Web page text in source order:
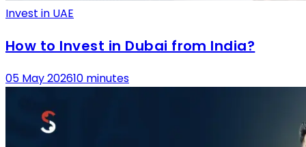
Invest in UAE
How to Invest in Dubai from India?
05 May 202610 minutes